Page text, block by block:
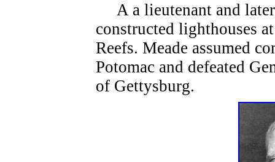
A a lieutenant and later
constructed lighthouses
Reefs. Meade assumed
Potomac and defeated
of Gettysburg.